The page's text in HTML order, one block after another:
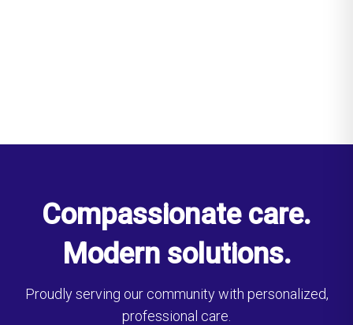
Compassionate care.
Modern solutions.
Proudly serving our community with personalized,
professional care.